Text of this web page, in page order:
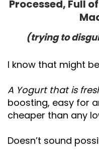
Processed, Full
(trying to
I know that might
A Yogurt that is
boosting, easy for
cheaper than any
Doesn’t sound